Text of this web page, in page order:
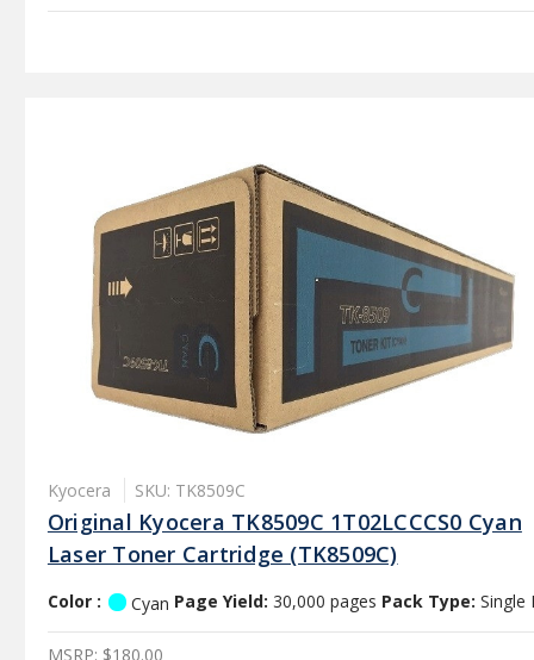
Kyocera SKU: TK8509C
Original Kyocera TK8509C 1T02LCCCS0 Cyan
Laser Toner Cartridge (TK8509C)
Color : Cyan Page Yield: 30,000 pages Pack Type: Single
MSRP: $180.00